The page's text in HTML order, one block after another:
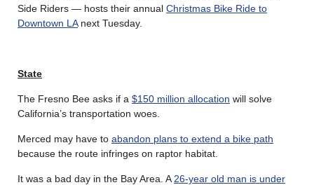
Side Riders — hosts their annual Christmas Bike Ride to
Downtown LAnext Tuesday.
State
The Fresno Bee asks if a $150 million allocation will solve
California’s transportation woes.
Merced may have to abandon plans to extend a bike path
because the route infringes on raptor habitat.
It was a bad day in the Bay Area. A 26-year old man is under